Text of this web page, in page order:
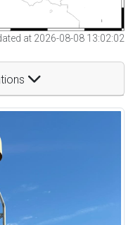
at 2026-08-08 13:02:02